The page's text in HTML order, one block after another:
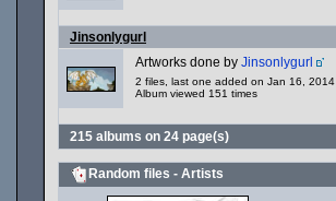
Jinsonlygurl
Artworks done by Jinsonlygurl
2 files, last one added on Jan 16, 2014
Album viewed 151 times
215 albums on 24 page(s)
Random files - Artists